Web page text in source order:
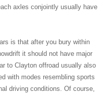
axles conjointly usually have
is that after you bury within
it should not have major
to Clayton offroad usually also
with modes resembling sports
driving conditions. Of course,